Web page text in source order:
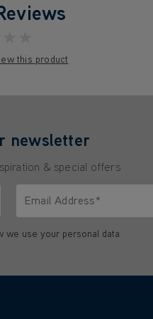
this product
newsletter
& special offers
Email Address*
we use your personal data